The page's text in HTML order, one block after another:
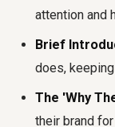
attention and
Brief
does,
The 'Why
their brand